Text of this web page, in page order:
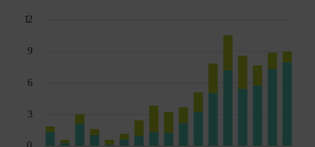
Taiwan - 台灣